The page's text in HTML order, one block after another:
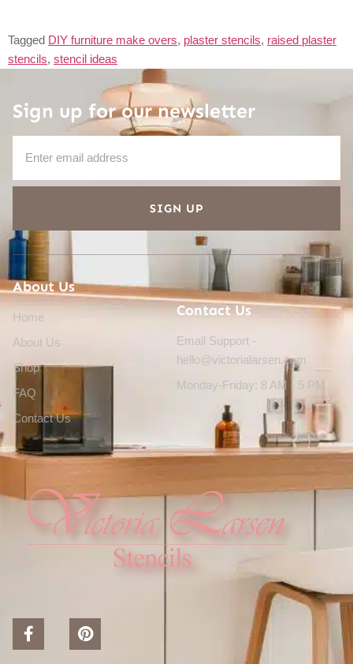
Tagged DIY furniture make overs, plaster stencils, raised plaster
stencils, stencil ideas
Sign up for our newsletter
SIGN UP
About Us
Home
About Us
Shop
FAQ
Contact Us
Contact Us
Email Support -
hello@victorialarsen.com
Monday-Friday: 8 AM - 5 PM